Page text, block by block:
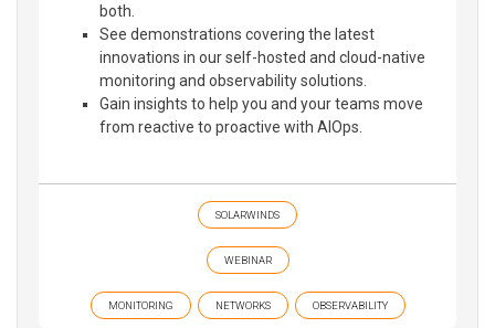
both.
See demonstrations covering the latest
innovations in our self-hosted and cloud-native
monitoring and observability solutions.
Gain insights to help you and your teams move
from reactive to proactive with AIOps.
SOLARWINDS
WEBINAR
MONITORING NETWORKS OBSERVABILITY